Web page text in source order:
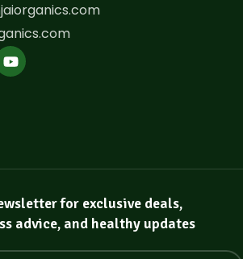
for exclusive deals,
advice, and healthy updates